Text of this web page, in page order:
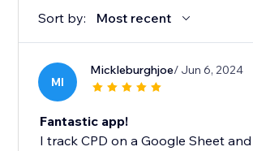
Sort by: Most recent
MI
Mickleburghjoe/ Jun 6, 2024
Fantastic app!
I track CPD on a Google Sheet